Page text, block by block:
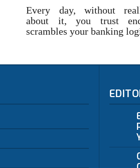
Every day, without
about it, you trust
scrambles your banking